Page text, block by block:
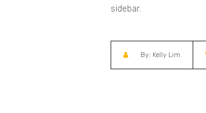
sidebar.
By: Kelly Lim